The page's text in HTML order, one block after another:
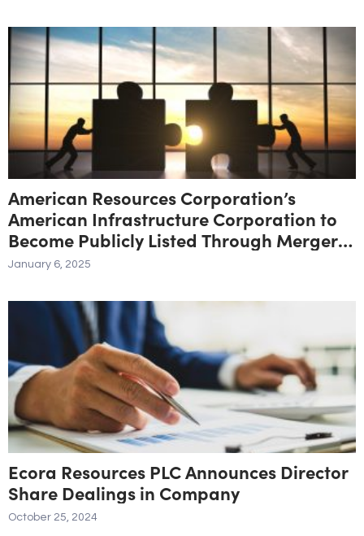
American Resources Corporation’s
American Infrastructure Corporation to
Become Publicly Listed Through Merger
with CGrowth Capital, Inc.
January 6, 2025
Ecora Resources PLC Announces Director
Share Dealings in Company
October 25, 2024